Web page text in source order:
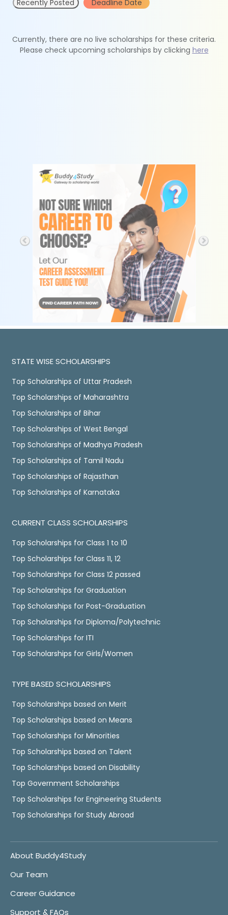
Recently Posted Deadline Date
Currently, there are no live scholarships for these criteria.
Please check upcoming scholarships by clicking here
STATE WISE SCHOLARSHIPS
Top Scholarships of Uttar Pradesh
Top Scholarships of Maharashtra
Top Scholarships of Bihar
Top Scholarships of West Bengal
Top Scholarships of Madhya Pradesh
Top Scholarships of Tamil Nadu
Top Scholarships of Rajasthan
Top Scholarships of Karnataka
CURRENT CLASS SCHOLARSHIPS
Top Scholarships for Class 1 to 10
Top Scholarships for Class 11, 12
Top Scholarships for Class 12 passed
Top Scholarships for Graduation
Top Scholarships for Post-Graduation
Top Scholarships for Diploma/Polytechnic
Top Scholarships for ITI
Top Scholarships for Girls/Women
TYPE BASED SCHOLARSHIPS
Top Scholarships based on Merit
Top Scholarships based on Means
Top Scholarships for Minorities
Top Scholarships based on Talent
Top Scholarships based on Disability
Top Government Scholarships
Top Scholarships for Engineering Students
Top Scholarships for Study Abroad
About Buddy4Study
Our Team
Career Guidance
Support & FAQs